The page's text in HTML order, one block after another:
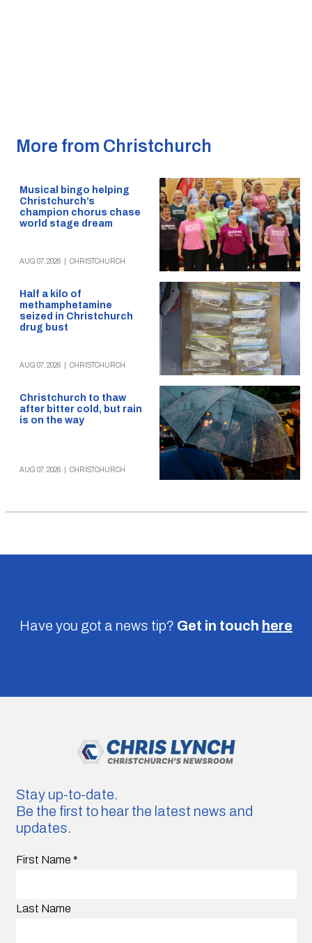
More from Christchurch
Musical bingo helping
Christchurch’s
champion chorus chase
world stage dream
AUG 07, 2026 CHRISTCHURCH
Half a kilo of
methamphetamine
seized in Christchurch
drug bust
AUG 07, 2026 CHRISTCHURCH
Christchurch to thaw
after bitter cold, but rain
is on the way
AUG 07, 2026 CHRISTCHURCH
Have you got a news tip? Get in touch here
Stay up-to-date.
Be the first to hear the latest news and
updates.
First Name *
Last Name